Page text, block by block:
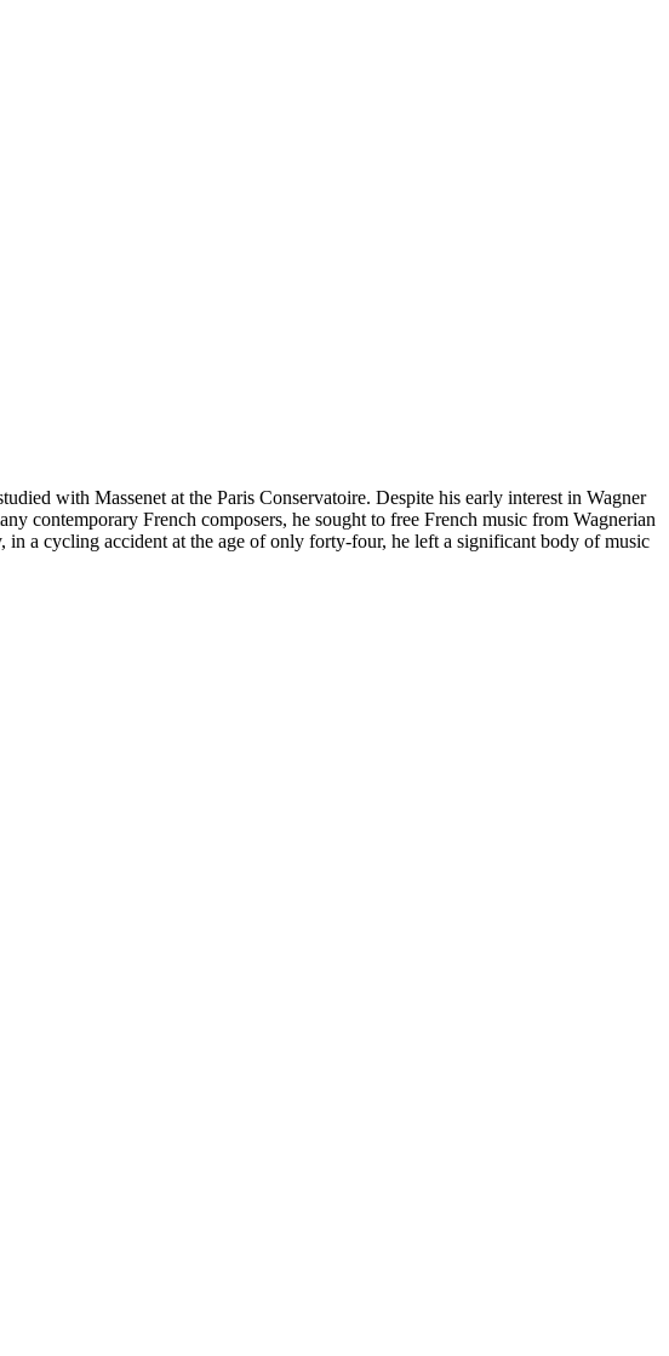
with Massenet at the Paris Conservatoire. Despite his early interest in Wagner
contemporary French composers, he sought to free French music from Wagnerian
a cycling accident at the age of only forty-four, he left a significant body of music